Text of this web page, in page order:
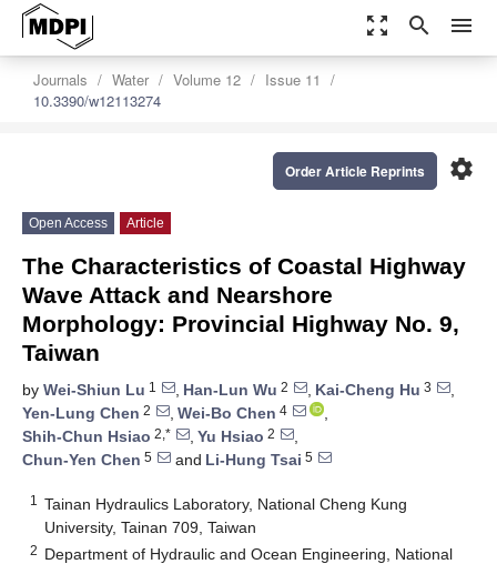
zoom_out_map search menu
Journals Water Volume 12
Issue 11
10.3390/w12113274
settings
Order Article Reprints
Open Access Article
The Characteristics of Coastal Highway
Wave Attack and Nearshore
Morphology: Provincial Highway No. 9,
Taiwan
by Wei-Shiun Lu 1 , Han-Lun Wu 2 , Kai-Cheng Hu 3
,
Yen-Lung Chen 2 , Wei-Bo Chen 4
,
Shih-Chun Hsiao 2,* , Yu Hsiao 2
,
Chun-Yen Chen 5 and Li-Hung Tsai 5
1
Tainan Hydraulics Laboratory, National Cheng Kung
University, Tainan 709, Taiwan
2 Department of Hydraulic and Ocean Engineering, National